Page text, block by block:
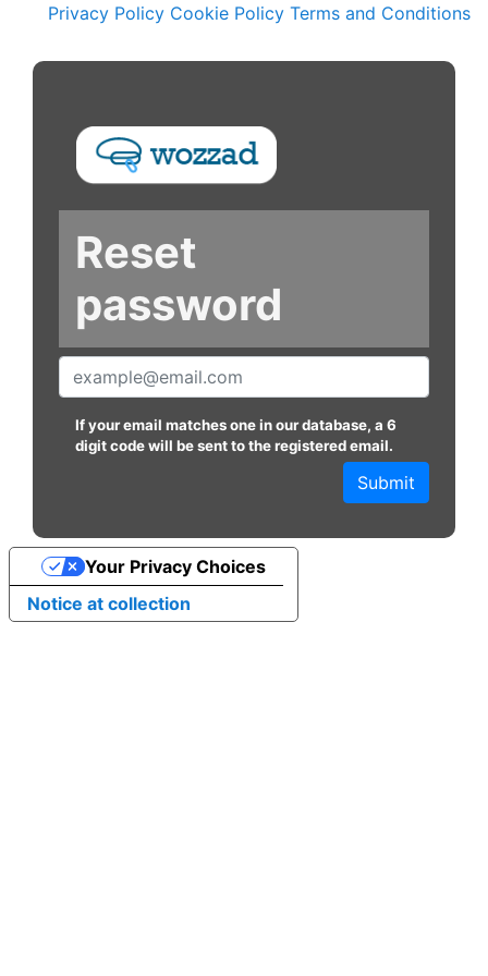
Privacy Policy Cookie Policy Terms and Conditions
Reset
password
If your email matches one in our database, a 6
digit code will be sent to the registered email.
Notice at collection
Your Privacy Choices